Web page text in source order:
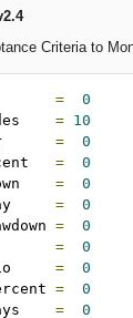
Criteria to
=
0
= 10
=
0
=
0
=
0
=
0
=
0
=
0
=
0
=
0
=
0